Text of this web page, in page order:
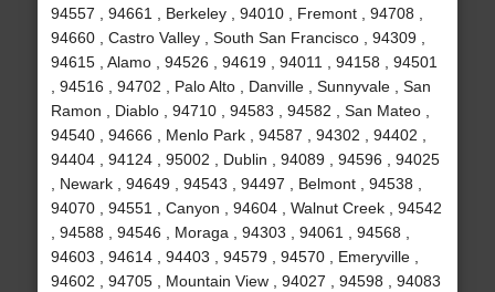
94557 , 94661 , Berkeley , 94010 , Fremont , 94708 ,
94660 , Castro Valley , South San Francisco , 94309 ,
94615 , Alamo , 94526 , 94619 , 94011 , 94158 , 94501
, 94516 , 94702 , Palo Alto , Danville , Sunnyvale , San
Ramon , Diablo , 94710 , 94583 , 94582 , San Mateo ,
94540 , 94666 , Menlo Park , 94587 , 94302 , 94402 ,
94404 , 94124 , 95002 , Dublin , 94089 , 94596 , 94025
, Newark , 94649 , 94543 , 94497 , Belmont , 94538 ,
94070 , 94551 , Canyon , 94604 , Walnut Creek , 94542
, 94588 , 94546 , Moraga , 94303 , 94061 , 94568 ,
94603 , 94614 , 94403 , 94579 , 94570 , Emeryville ,
94602 , 94705 , Mountain View , 94027 , 94598 , 94083